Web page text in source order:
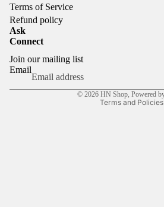
Terms of Service
Refund policy
Ask
Connect
Join our mailing list
Email
© 2026 HN Shop, Powered
Terms and Policies
Privacy policy
Terms of service